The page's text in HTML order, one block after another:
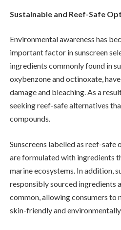
Sustainable and Reef-Safe
Environmental awareness has
important factor in sunscreen
ingredients commonly found in
oxybenzone and octinoxate,
damage and bleaching. As a
seeking reef-safe alternatives
compounds.
Sunscreens labelled as reef-
are formulated with ingredients
marine ecosystems. In addition,
responsibly sourced ingredients
common, allowing consumers to
skin-friendly and